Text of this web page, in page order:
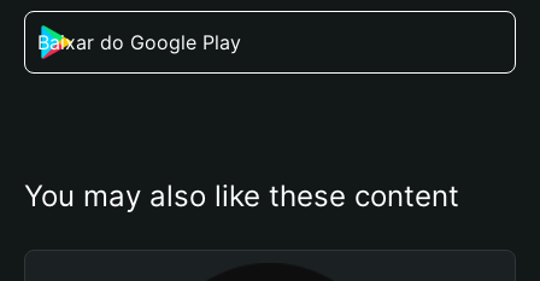
Baixar do Google Play
You may also like these content